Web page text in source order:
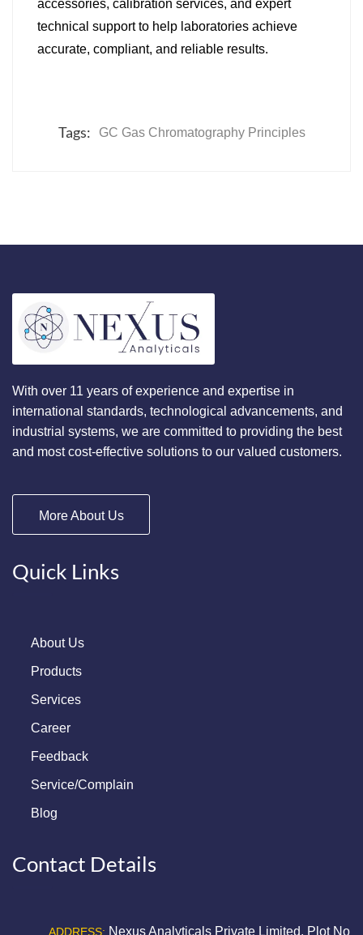
accessories, calibration services, and expert
technical support to help laboratories achieve
accurate, compliant, and reliable results.
Tags: GC Gas Chromatography Principles
With over 11 years of experience and expertise in
international standards, technological advancements, and
industrial systems, we are committed to providing the best
and most cost-effective solutions to our valued customers.
More About Us
Quick Links
About Us
Products
Services
Career
Feedback
Service/Complain
Blog
Contact Details
ADDRESS: Nexus Analyticals Private Limited, Plot No